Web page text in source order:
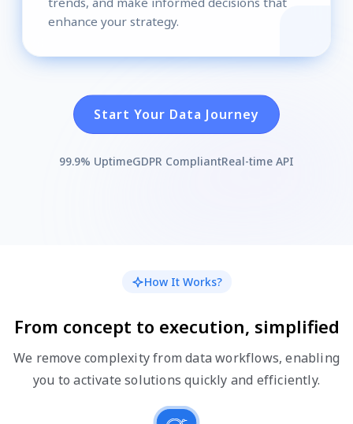
enhance your strategy.
Start Your Data Journey
99.9% UptimeGDPR CompliantReal-time API
How It Works?
From concept to execution, simplified
We remove complexity from data workflows, enabling
you to activate solutions quickly and efficiently.